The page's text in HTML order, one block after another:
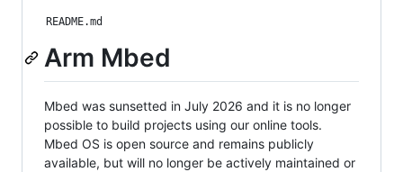
README.md
Arm Mbed
Mbed was sunsetted in July 2026 and it is no longer
possible to build projects using our online tools.
Mbed OS is open source and remains publicly
available, but will no longer be actively maintained or